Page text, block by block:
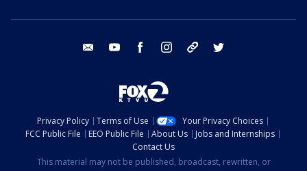
email youtube facebook instagram tik tok
Privacy Policy Terms of Use
Your Privacy Choices
FCC Public File
EEO Public File About Us
Jobs and Internships
Contact Us
This material may not be published, broadcast, rewritten, or